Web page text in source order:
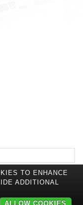
TO ENHANCE
ADDITIONAL
ALLOW COOKIES